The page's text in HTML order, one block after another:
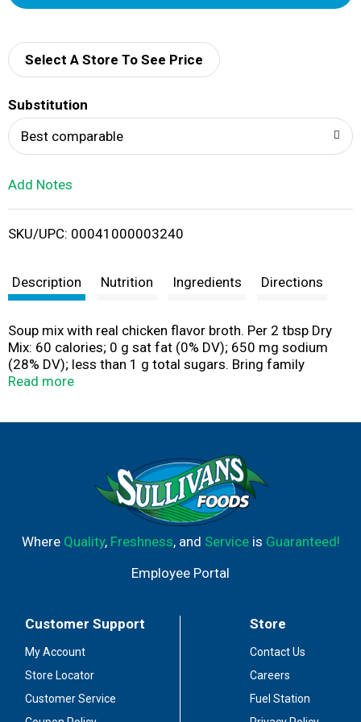
d
i
t
Select A Store To See Price
Substitution
Best comparable
Add Notes
SKU/UPC: 00041000003240
Description Nutrition Ingredients Directions
Soup mix with real chicken flavor broth. Per 2 tbsp Dry
Mix: 60 calories; 0 g sat fat (0% DV); 650 mg sodium
(28% DV); less than 1 g total sugars. Bring family
together with Lipton Soup! Warm, soothing and
Read more
Where Quality, Freshness, and Serviceis Guaranteed!
Employee Portal
Customer Support
My Account
Store Locator
Customer Service
Store
Contact Us
Careers
Fuel Station